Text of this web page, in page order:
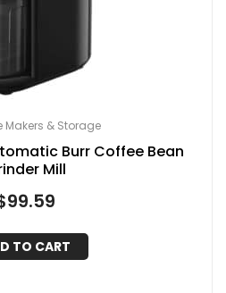
Makers & Storage
Burr Coffee Bean
Mill
99.59
TO CART